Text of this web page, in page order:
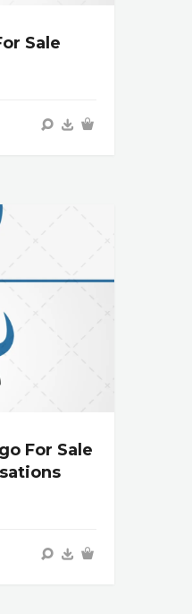
Sale
For Sale